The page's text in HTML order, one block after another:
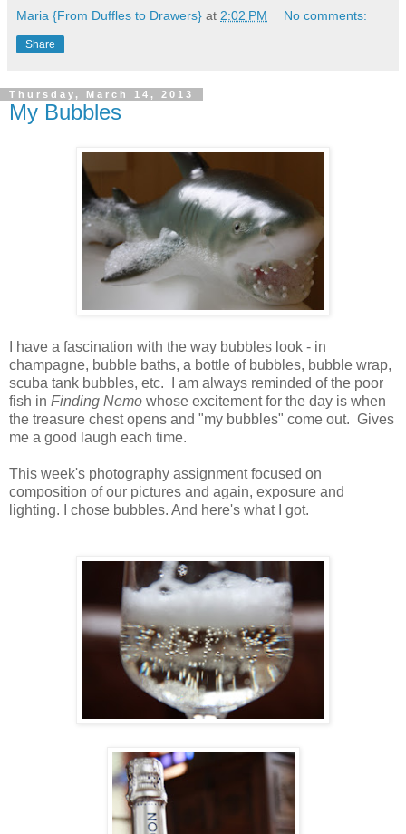
Maria {From Duffles to Drawers} at 2:02 PM No comments:
Share
Thursday, March 14, 2013
My Bubbles
I have a fascination with the way bubbles look - in
champagne, bubble baths, a bottle of bubbles, bubble wrap,
scuba tank bubbles, etc. I am always reminded of the poor
fish in Finding Nemo whose excitement for the day is when
the treasure chest opens and "my bubbles" come out. Gives
me a good laugh each time.
This week's photography assignment focused on
composition of our pictures and again, exposure and
lighting. I chose bubbles. And here's what I got.